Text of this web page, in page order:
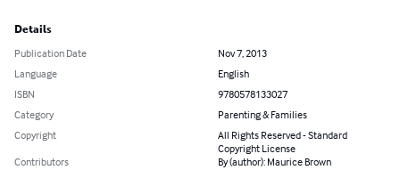
Details
Publication Date
Nov 7, 2013
Language
English
ISBN
9780578133027
Category
Parenting & Families
Copyright
All Rights Reserved - Standard
Copyright License
Contributors
By (author): Maurice Brown